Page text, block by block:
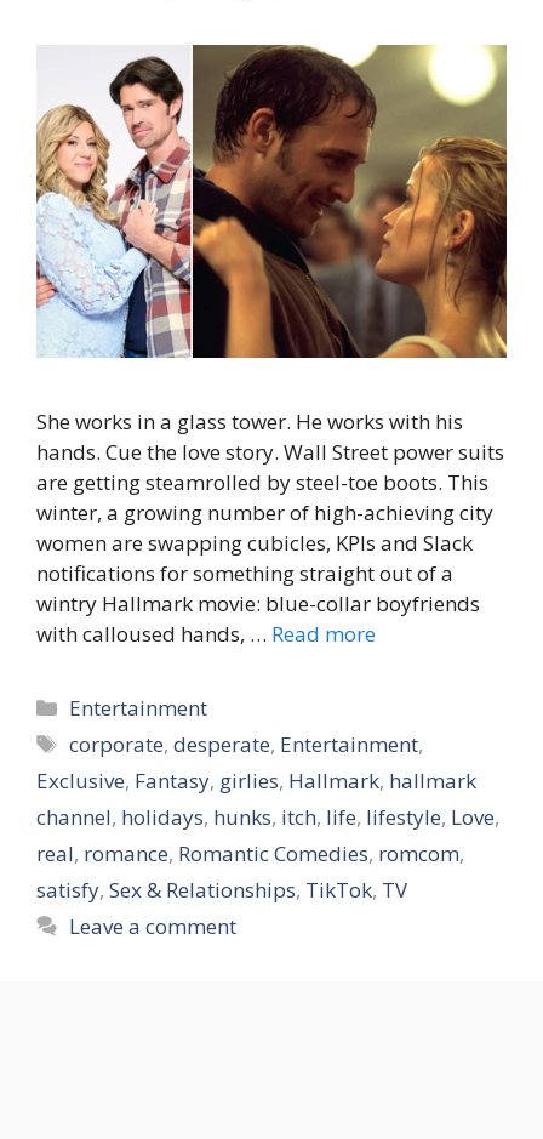
She works in a glass tower. He works with his
hands. Cue the love story. Wall Street power suits
are getting steamrolled by steel-toe boots. This
winter, a growing number of high-achieving city
women are swapping cubicles, KPIs and Slack
notifications for something straight out of a
wintry Hallmark movie: blue-collar boyfriends
with calloused hands, … Read more
Categories
Entertainment
Tags
corporate,desperate, Entertainment,
Exclusive, Fantasy, girlies, Hallmark, hallmark
channel, holidays, hunks, itch, life, lifestyle, Love,
real, romance, Romantic Comedies, romcom,
satisfy, Sex & Relationships, TikTok, TV
Leave a comment